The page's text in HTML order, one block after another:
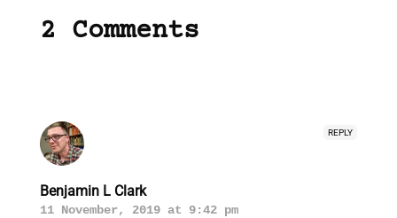
2 Comments
REPLY
Benjamin L Clark
11 November, 2019 at 9:42 pm